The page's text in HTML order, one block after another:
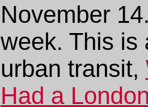
November
week. This is
urban transit,
Had a